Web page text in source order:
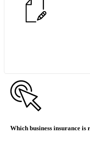
Which business insurance